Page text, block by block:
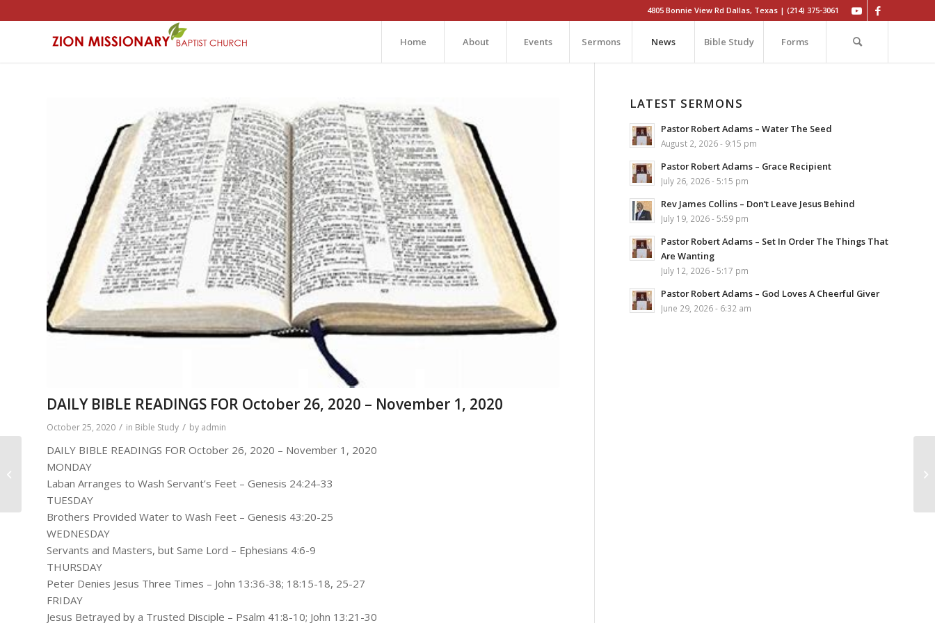
4805 Bonnie View Rd Dallas, Texas | (214) 375-3061
Home About Events Sermons News Bible Study Forms
DAILY BIBLE READINGS FOR October 26, 2020 – November 1, 2020
October 25, 2020 / in Bible Study / by admin
DAILY BIBLE READINGS FOR October 26, 2020 – November 1, 2020
MONDAY
Laban Arranges to Wash Servant’s Feet – Genesis 24:24-33
TUESDAY
Brothers Provided Water to Wash Feet – Genesis 43:20-25
WEDNESDAY
Servants and Masters, but Same Lord – Ephesians 4:6-9
THURSDAY
Peter Denies Jesus Three Times – John 13:36-38; 18:15-18, 25-27
FRIDAY
Jesus Betrayed by a Trusted Disciple – Psalm 41:8-10; John 13:21-30
LATEST SERMONS
Pastor Robert Adams – Water The Seed
August 2, 2026 - 9:15 pm
Pastor Robert Adams – Grace Recipient
July 26, 2026 - 5:15 pm
Rev James Collins – Don’t Leave Jesus Behind
July 19, 2026 - 5:59 pm
Pastor Robert Adams – Set In Order The Things That
Are Wanting
July 12, 2026 - 5:17 pm
Pastor Robert Adams – God Loves A Cheerful Giver
June 29, 2026 - 6:32 am
– Here Is My Response
(Daniel 3:16-18)